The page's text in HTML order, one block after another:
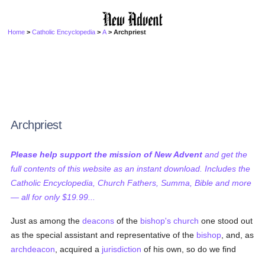
Home >Catholic Encyclopedia >A > Archpriest
Archpriest
Please help support the mission of New Advent and get the
full contents of this website as an instant download. Includes the
Catholic Encyclopedia, Church Fathers, Summa, Bible and more
— all for only $19.99...
Just as among thedeacons of the bishop's church one stood out
as the special assistant and representative of the bishop , and, as
archdeacon , acquired a jurisdiction of his own, so do we find